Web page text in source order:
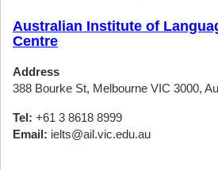
Australian Institute of
Centre
Address
388 Bourke St, Melbourne VIC 3000,
Tel: +61 3 8618 8999
Email: ielts@ail.vic.edu.au